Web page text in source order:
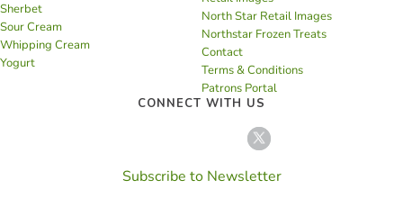
Sherbet
Sour Cream
Whipping Cream
Yogurt
North Star Retail Images
Northstar Frozen Treats
Contact
Terms & Conditions
Patrons Portal
CONNECT WITH US
Subscribe to Newsletter